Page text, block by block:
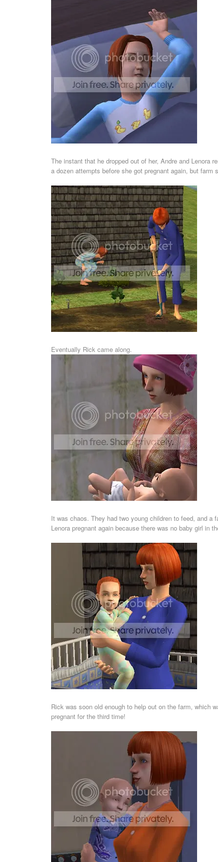
The instant that he dropped out of her, Andre and Lenora
a dozen attempts before she got pregnant again, but farm
Eventually Rick came along.
It was chaos. They had two young children to feed, and
Lenora pregnant again because there was no baby girl in
Rick was soon old enough to help out on the farm, which
pregnant for the third time!